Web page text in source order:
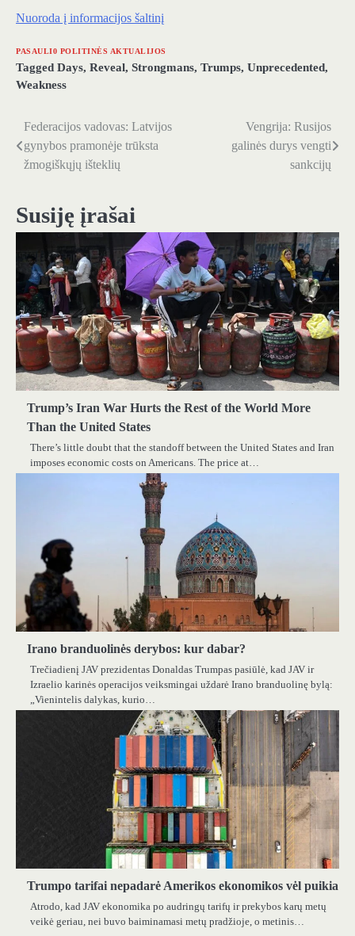
Nuoroda į informacijos šaltinį
PASAULI0 POLITINĖS AKTUALIJOS
Tagged Days, Reveal, Strongmans, Trumps, Unprecedented,
Weakness
Navigacija
tarp
Federacijos vadovas: Latvijos
gynybos pramonėje trūksta
žmogiškųjų išteklių
Vengrija: Rusijos
galinės durys vengti
sankcijų
Susiję įrašai
Trump’s Iran War Hurts the Rest of the World More
Than the United States
There’s little doubt that the standoff between the United States and Iran
imposes economic costs on Americans. The price at…
Irano branduolinės derybos: kur dabar?
Trečiadienį JAV prezidentas Donaldas Trumpas pasiūlė, kad JAV ir
Izraelio karinės operacijos veiksmingai uždarė Irano branduolinę bylą:
„Vienintelis dalykas, kurio…
Trumpo tarifai nepadarė Amerikos ekonomikos vėl puikia
Atrodo, kad JAV ekonomika po audringų tarifų ir prekybos karų metų
veikė geriau, nei buvo baiminamasi metų pradžioje, o metinis…